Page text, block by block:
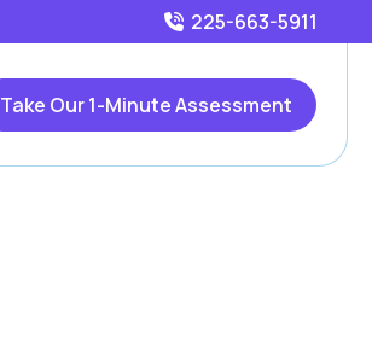
225-663-5911
Take Our 1-Minute Assessment